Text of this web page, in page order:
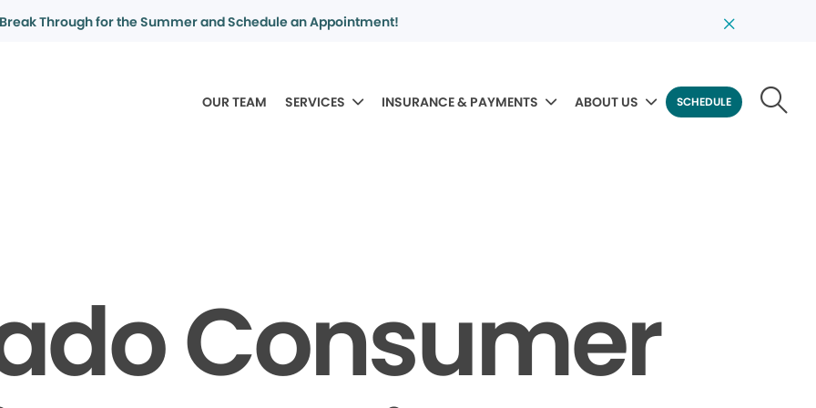
Break Through for the Summer and Schedule an Appointment!
OUR TEAM SERVICES INSURANCE & PAYMENTS ABOUT US SCHEDULE
Consumer